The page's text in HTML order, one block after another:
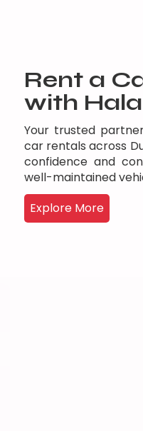
Rent a
with
Your trusted
car rentals across
confidence and
well-maintained
Explore More